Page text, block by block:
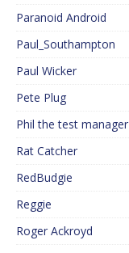
Paranoid Android
Paul_Southampton
Paul Wicker
Pete Plug
Phil the test manager
Rat Catcher
RedBudgie
Reggie
Roger Ackroyd